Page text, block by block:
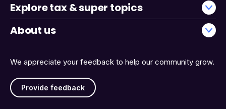
We appreciate your feedback to help our community grow.
Provide feedback
Explore tax & super topics
About us